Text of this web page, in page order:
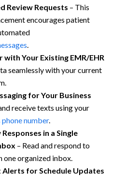
Review Requests – This
encourages patient
.
Your Existing EMR/EHR
seamlessly with your current
for Your Business
receive texts using your
number.
in a Single
– Read and respond to
one organized inbox.
Alerts for Schedule Updates